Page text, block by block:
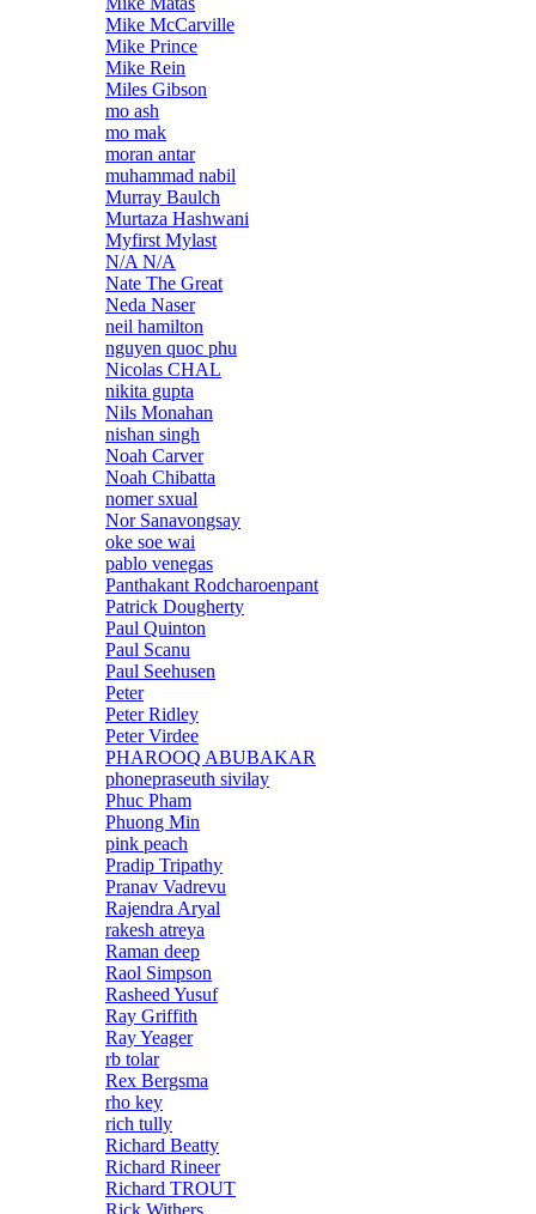
Mike McCarville
Mike Prince
Mike Rein
Miles Gibson
mo ash
mo mak
moran antar
muhammad nabil
Murray Baulch
Murtaza Hashwani
Myfirst Mylast
N/A N/A
Nate The Great
Neda Naser
neil hamilton
nguyen quoc phu
Nicolas CHAL
nikita gupta
Nils Monahan
nishan singh
Noah Carver
Noah Chibatta
nomer sxual
Nor Sanavongsay
oke soe wai
pablo venegas
Panthakant Rodcharoenpant
Patrick Dougherty
Paul Quinton
Paul Scanu
Paul Seehusen
Peter
Peter Ridley
Peter Virdee
PHAROOQ ABUBAKAR
phonepraseuth sivilay
Phuc Pham
Phuong Min
pink peach
Pradip Tripathy
Pranav Vadrevu
Rajendra Aryal
rakesh atreya
Raman deep
Raol Simpson
Rasheed Yusuf
Ray Griffith
Ray Yeager
rb tolar
Rex Bergsma
rho key
rich tully
Richard Beatty
Richard Rineer
Richard TROUT